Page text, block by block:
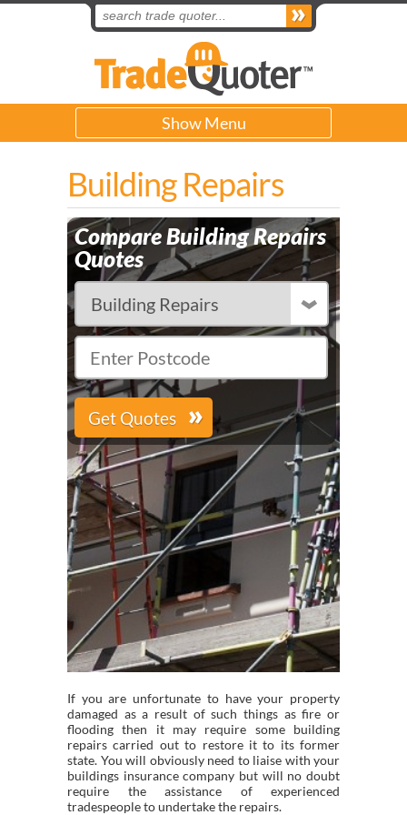
Show Menu
Building Repairs
Compare Building Repairs
Quotes
If you are unfortunate to have your property
damaged as a result of such things as fire or
flooding then it may require some building
repairs carried out to restore it to its former
state. You will obviously need to liaise with your
buildings insurance company but will no doubt
require the assistance of experienced
tradespeople to undertake the repairs.